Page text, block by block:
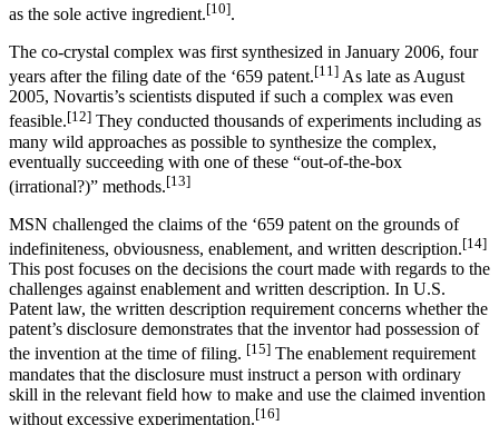
as the sole active ingredient.[10].
The co-crystal complex was first synthesized in January 2006, four
years after the filing date of the ‘659 patent.[11] As late as August
2005, Novartis’s scientists disputed if such a complex was even
feasible.[12] They conducted thousands of experiments including as
many wild approaches as possible to synthesize the complex,
eventually succeeding with one of these “out-of-the-box
(irrational?)” methods.[13]
MSN challenged the claims of the ‘659 patent on the grounds of
indefiniteness, obviousness, enablement, and written description.[14]
This post focuses on the decisions the court made with regards to the
challenges against enablement and written description. In U.S.
Patent law, the written description requirement concerns whether the
patent’s disclosure demonstrates that the inventor had possession of
the invention at the time of filing. [15] The enablement requirement
mandates that the disclosure must instruct a person with ordinary
skill in the relevant field how to make and use the claimed invention
without excessive experimentation.[16]